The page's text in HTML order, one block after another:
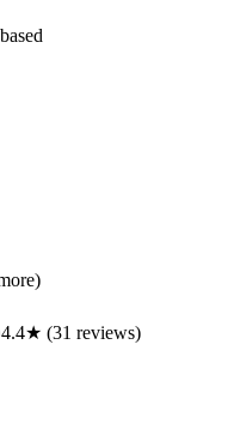
4.4★ (31 reviews)